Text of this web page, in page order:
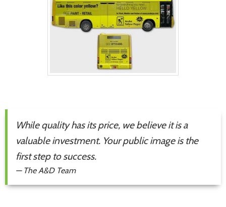
While quality has its price, we believe it is a
valuable investment. Your public image is the
first step to success.
— The A&D Team